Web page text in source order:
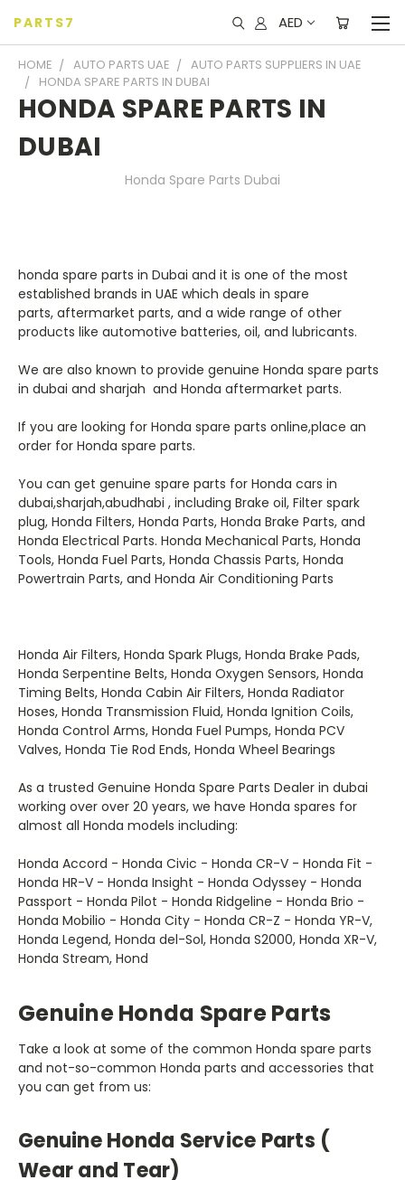
PARTS7 AED
HOME AUTO PARTS UAE
AUTO PARTS SUPPLIERS IN UAE
HONDA SPARE PARTS IN DUBAI
HONDA SPARE PARTS IN
DUBAI
Honda Spare Parts Dubai
honda spare parts in Dubai and it is one of the most
established brands in UAE which deals in spare
parts, aftermarket parts, and a wide range of other
products like automotive batteries, oil, and lubricants.
We are also known to provide genuine Honda spare parts
in dubai and sharjah and Honda aftermarket parts.
If you are looking for Honda spare parts online,place an
order for Honda spare parts.
You can get genuine spare parts for Honda cars in
dubai,sharjah,abudhabi , including Brake oil, Filter spark
plug, Honda Filters, Honda Parts, Honda Brake Parts, and
Honda Electrical Parts. Honda Mechanical Parts, Honda
Tools, Honda Fuel Parts, Honda Chassis Parts, Honda
Powertrain Parts, and Honda Air Conditioning Parts
Honda Air Filters, Honda Spark Plugs, Honda Brake Pads,
Honda Serpentine Belts, Honda Oxygen Sensors, Honda
Timing Belts, Honda Cabin Air Filters, Honda Radiator
Hoses, Honda Transmission Fluid, Honda Ignition Coils,
Honda Control Arms, Honda Fuel Pumps, Honda PCV
Valves, Honda Tie Rod Ends, Honda Wheel Bearings
As a trusted Genuine Honda Spare Parts Dealer in dubai
working over over 20 years, we have Honda spares for
almost all Honda models including:
Honda Accord - Honda Civic - Honda CR-V - Honda Fit -
Honda HR-V - Honda Insight - Honda Odyssey - Honda
Passport - Honda Pilot - Honda Ridgeline - ‏Honda ‏Brio -
Honda Mobilio - Honda City - Honda CR-Z - Honda YR-V,
Honda Legend, Honda del-Sol, Honda S2000, Honda XR-V,
Honda Stream, Hond
Genuine Honda Spare Parts
and not-so-common Honda parts and accessories that